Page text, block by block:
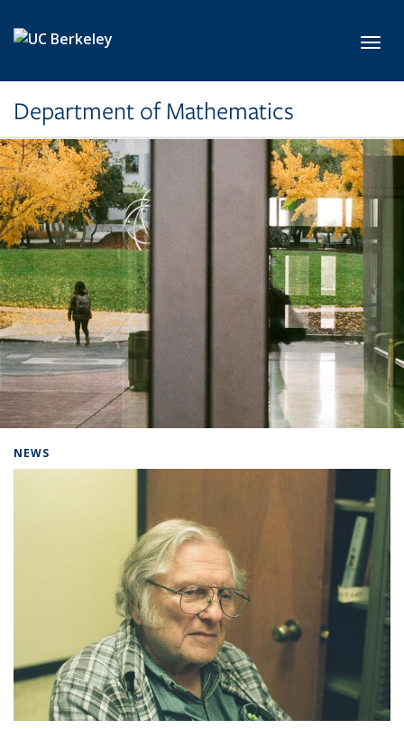
Department of Mathematics
NEWS